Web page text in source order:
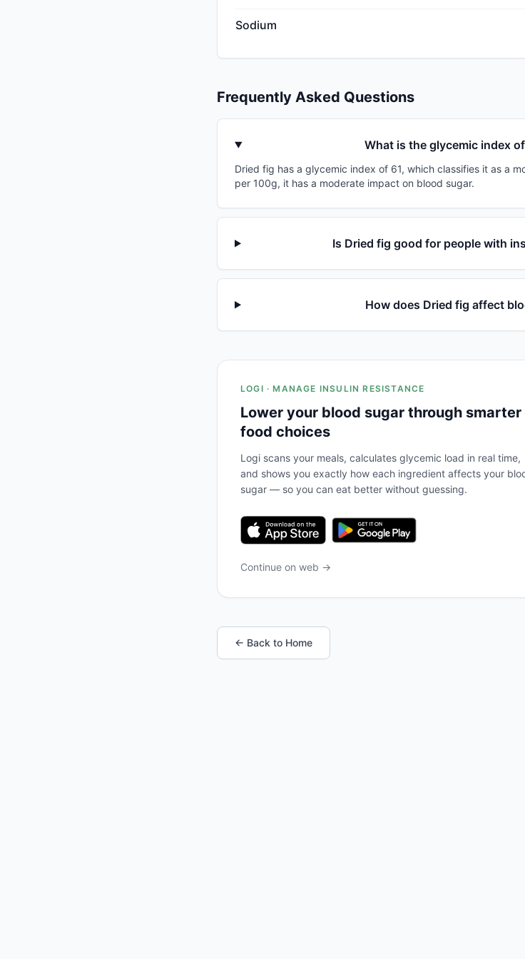
Sodium
Frequently Asked Questions
What is the glycemic index
Dried fig has a glycemic index of 61, which classifies it as a
per 100g, it has a moderate impact on blood sugar.
Is Dried fig good for people with
How does Dried fig affect
LOGI · MANAGE INSULIN RESISTANCE
Lower your blood sugar through smarter
food choices
Logi scans your meals, calculates glycemic load in real time,
and shows you exactly how each ingredient affects your
sugar — so you can eat better without guessing.
Continue on web →
← Back to Home